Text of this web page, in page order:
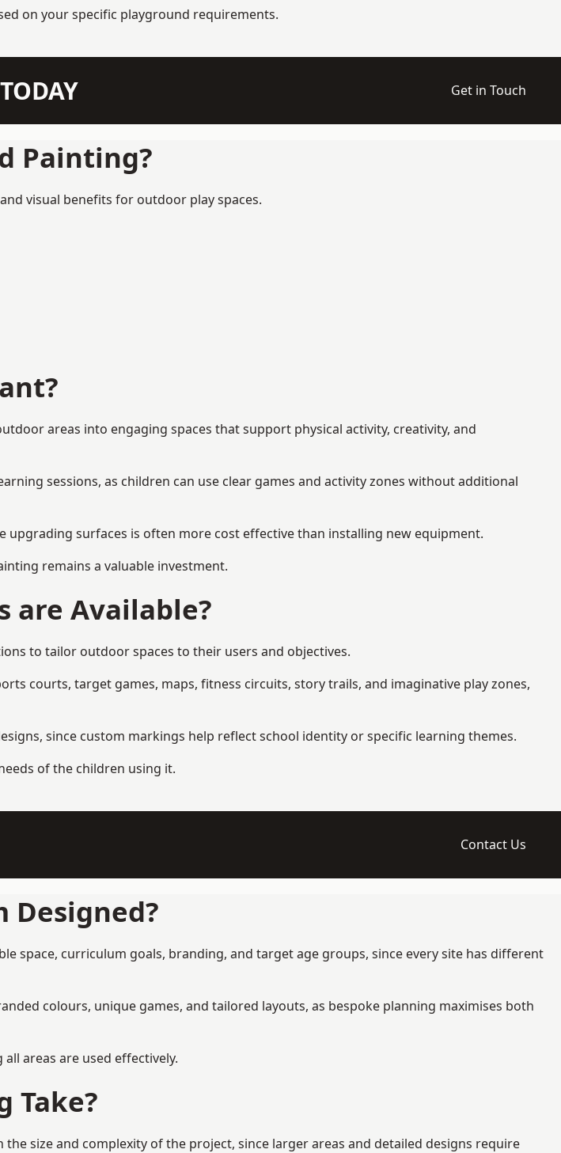
on your specific playground requirements.
Get in Touch
Painting?
visual benefits for outdoor play spaces.
areas into engaging spaces that support physical activity, creativity, and
sessions, as children can use clear games and activity zones without additional
surfaces is often more cost effective than installing new equipment.
remains a valuable investment.
are Available?
to tailor outdoor spaces to their users and objectives.
courts, target games, maps, fitness circuits, story trails, and imaginative play zones,
since custom markings help reflect school identity or specific learning themes.
of the children using it.
Contact Us
Designed?
space, curriculum goals, branding, and target age groups, since every site has different
colours, unique games, and tailored layouts, as bespoke planning maximises both
areas are used effectively.
Take?
size and complexity of the project, since larger areas and detailed designs require